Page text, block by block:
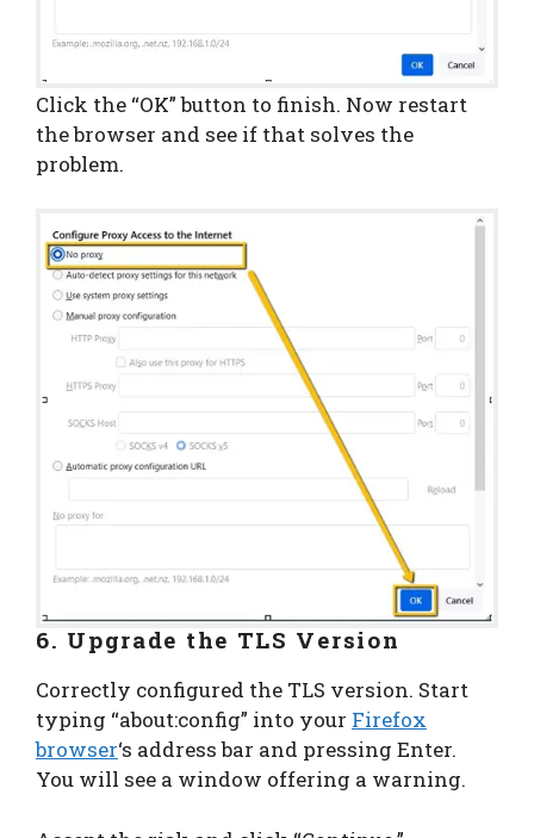
Click the “OK” button to finish. Now restart
the browser and see if that solves the
problem.
6. Upgrade the TLS Version
Correctly configured the TLS version. Start
typing “about:config” into your Firefox
browser‘s address bar and pressing Enter.
You will see a window offering a warning.